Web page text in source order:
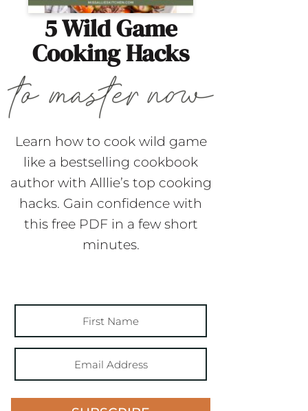
5 Wild Game
Cooking Hacks
Learn how to cook wild game
like a bestselling cookbook
author with Alllie’s top cooking
hacks. Gain confidence with
this free PDF in a few short
minutes.